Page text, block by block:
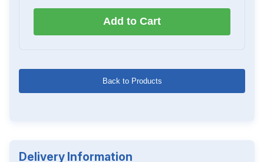
Add to Cart
Back to Products
Delivery Information